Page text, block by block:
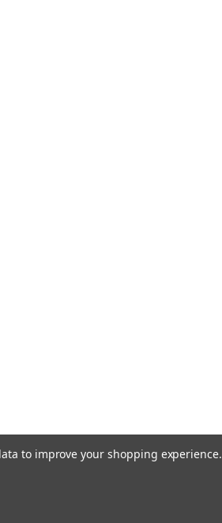
to improve your shopping experience.